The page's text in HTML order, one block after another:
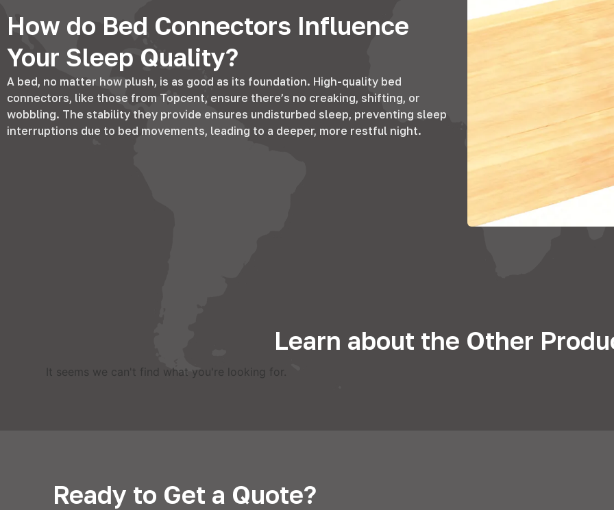
How do Bed Connectors Influence
Your Sleep Quality?
A bed, no matter how plush, is as good as its foundation. High-quality bed
connectors, like those from Topcent, ensure there’s no creaking, shifting, or
wobbling. The stability they provide ensures undisturbed sleep, preventing sleep
interruptions due to bed movements, leading to a deeper, more restful night.
Learn about the Other
It seems we can't find what you're looking for.
Ready to Get a Quote?